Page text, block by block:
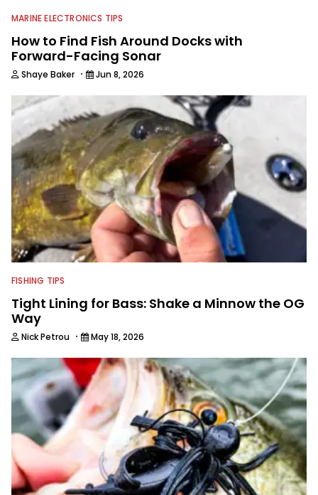
MARINE ELECTRONICS TIPS
How to Find Fish Around Docks with
Forward-Facing Sonar
Shaye Baker · Jun 8, 2026
FISHING TIPS
Tight Lining for Bass: Shake a Minnow the OG
Way
Nick Petrou · May 18, 2026